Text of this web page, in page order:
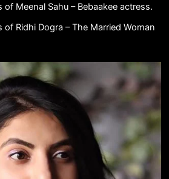
Meenal Sahu – Bebaakee actress.
Ridhi Dogra – The Married Woman